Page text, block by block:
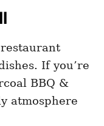
If you’re
BBQ &
atmosphere